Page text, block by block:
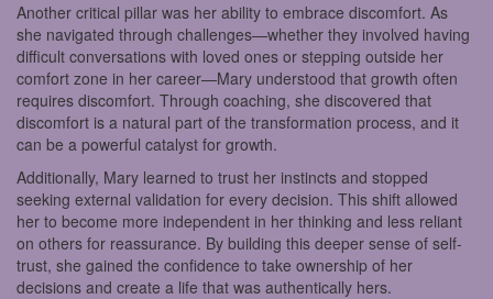
Another critical pillar was her ability to embrace discomfort. As
she navigated through challenges—whether they involved having
difficult conversations with loved ones or stepping outside her
comfort zone in her career—Mary understood that growth often
requires discomfort. Through coaching, she discovered that
discomfort is a natural part of the transformation process, and it
can be a powerful catalyst for growth.
Additionally, Mary learned to trust her instincts and stopped
seeking external validation for every decision. This shift allowed
her to become more independent in her thinking and less reliant
on others for reassurance. By building this deeper sense of self-
trust, she gained the confidence to take ownership of her
decisions and create a life that was authentically hers.